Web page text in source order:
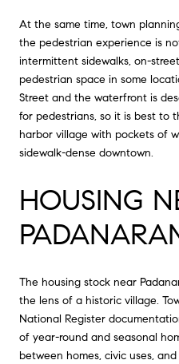
At the same time, town
the pedestrian experience is
intermittent sidewalks, on-
pedestrian space in some
Street and the waterfront is
for pedestrians, so it is best to
harbor village with pockets of
sidewalk-dense downtown.
HOUSING
The housing stock near
the lens of a historic village.
National Register
of year-round and seasonal
between homes, civic uses,